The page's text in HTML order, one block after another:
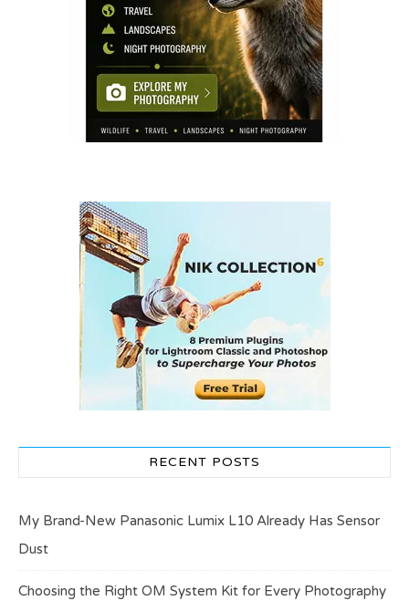
RECENT POSTS
My Brand-New Panasonic Lumix L10 Already Has Sensor
Dust
Choosing the Right OM System Kit for Every Photography